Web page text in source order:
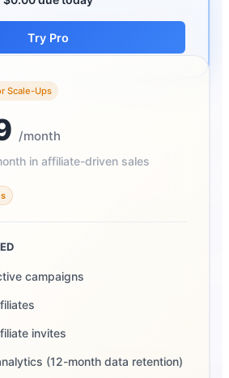
Try Pro
Scale-Ups
/month
in affiliate-driven sales
campaigns
invites
(12-month data retention)